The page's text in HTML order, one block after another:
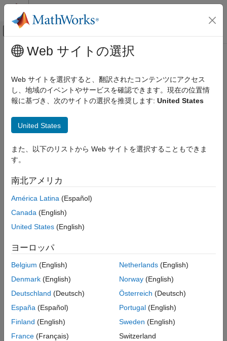
コンテンツへスキップ
オフキャンバス ナビゲーション メ
ドキュメンテーションのホーム
Block and Blockset Authoring
Author Block Algorithms
Choose Tools to Create Reusable Blocks
ON THIS PAGE
Choose Block Authoring Tools for Most
Considerations and Tools for Authoring
Configurations
See Also
メインコンテンツ
Choose Tools to Create Reusable
Blocks inSimulinkUsing C/C++ or
MATLAB
Simulink®provides you with an extensive suite of blocks and
blocksets for modeling the components of your system. In
modeling capability of Simulink using C/C++ and MATLAB®
block authoring tools to develop your own reusable blocks and
creating your own reusable blocks and blocksets based on your
The first section provides recommendations for block
authoring tools that account for most of the common
regarding additional considerations and recommendations
for choosing block authoring tools for advanced
configurations.
Choose Block Authoring Tools for Most Common
Requirements
For most of your component modeling workflows using hand
Web サイトの選択
Web サイトを選択すると、翻訳されたコンテンツにアクセス
し、地域のイベントやサービスを確認できます。現在の位置情
報に基づき、次のサイトの選択を推奨します: United States
United States
また、以下のリストから Web サイトを選択することもできま
す。
南北アメリカ
América Latina (Español)
Canada (English)
United States (English)
ヨーロッパ
Belgium (English)
Denmark (English)
Deutschland (Deutsch)
España (Español)
Finland (English)
France (Français)
Netherlands(English)
Norway(English)
Österreich (Deutsch)
Portugal(English)
Sweden (English)
Switzerland